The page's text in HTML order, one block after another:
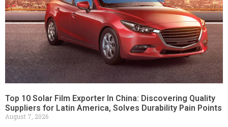
Top 10 Solar Film Exporter In China: Discovering Quality
Suppliers for Latin America, Solves Durability Pain Points
August 7, 2026